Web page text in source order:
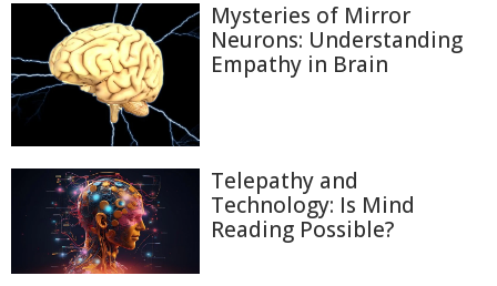
Mysteries of Mirror
Neurons: Understanding
Empathy in Brain
Telepathy and
Technology: Is Mind
Reading Possible?